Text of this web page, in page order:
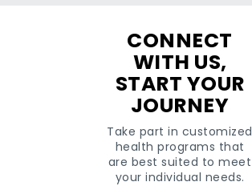
CONNECT
WITH US,
START YOUR
JOURNEY
Take part in customized
health programs that
are best suited to meet
your individual needs.